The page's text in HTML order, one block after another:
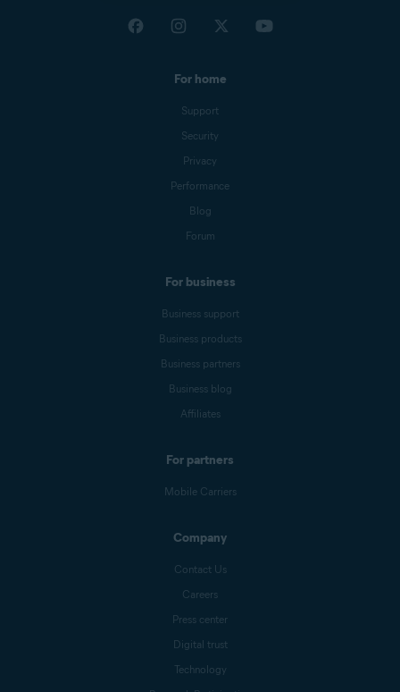
For home
Support
Security
Privacy
Performance
Blog
Forum
For business
Business support
Business products
Business partners
Business blog
Affiliates
For partners
Mobile Carriers
Company
Contact Us
Careers
Press center
Digital trust
Technology